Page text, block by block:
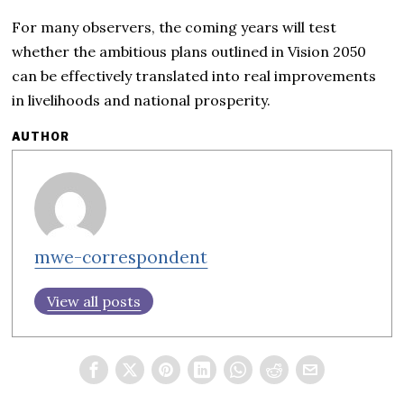
For many observers, the coming years will test
whether the ambitious plans outlined in Vision 2050
can be effectively translated into real improvements
in livelihoods and national prosperity.
AUTHOR
mwe-correspondent
View all posts